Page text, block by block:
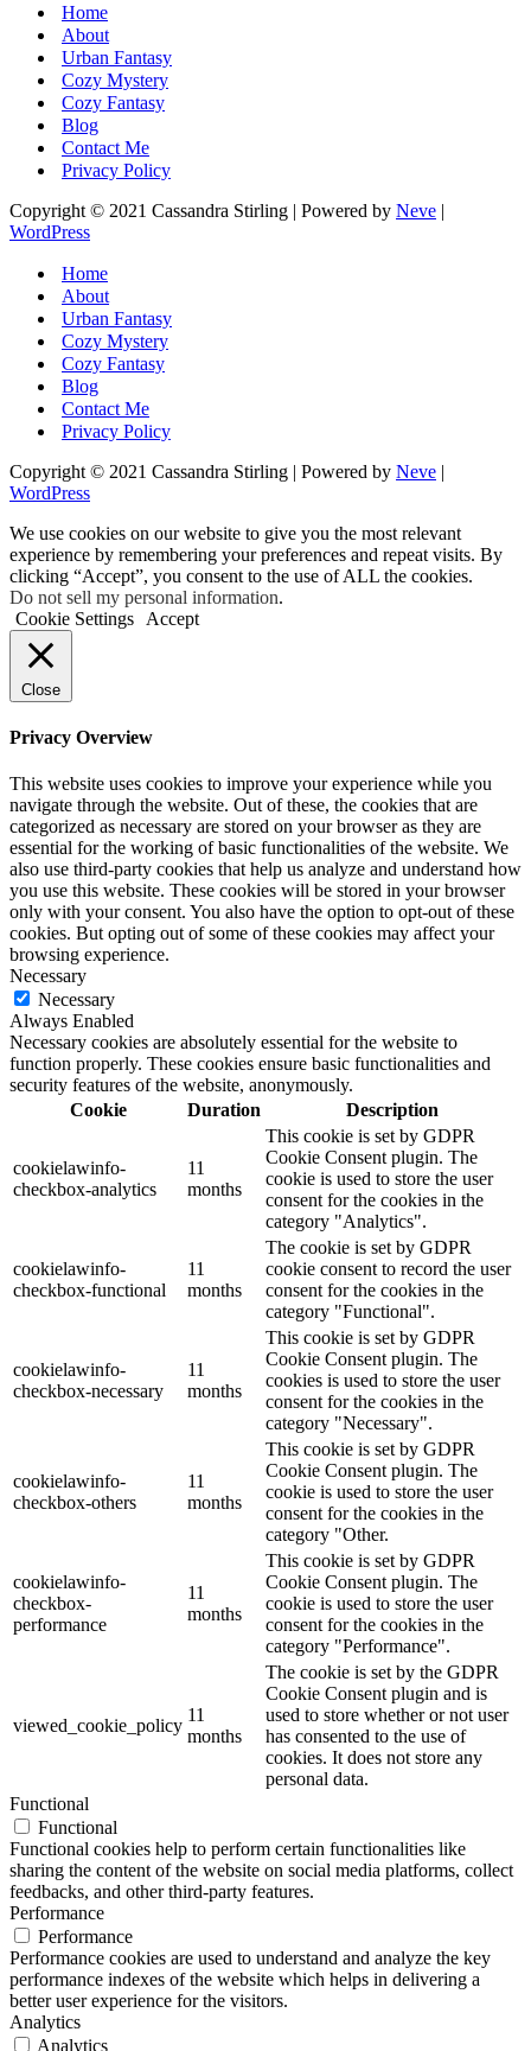
Home
About
Urban Fantasy
Cozy Mystery
Cozy Fantasy
Blog
Contact Me
Privacy Policy
Copyright © 2021 Cassandra Stirling | Powered by Neve |
WordPress
Home
About
Urban Fantasy
Cozy Mystery
Cozy Fantasy
Blog
Contact Me
Privacy Policy
Copyright © 2021 Cassandra Stirling | Powered by Neve |
WordPress
We use cookies on our website to give you the most relevant
experience by remembering your preferences and repeat visits. By
clicking “Accept”, you consent to the use of ALL the cookies.
Do not sell my personal information.
Cookie Settings
Accept
Close
Privacy Overview
This website uses cookies to improve your experience while you
navigate through the website. Out of these, the cookies that are
categorized as necessary are stored on your browser as they are
essential for the working of basic functionalities of the website. We
also use third-party cookies that help us analyze and understand how
you use this website. These cookies will be stored in your browser
only with your consent. You also have the option to opt-out of these
cookies. But opting out of some of these cookies may affect your
browsing experience.
Necessary
Necessary
Always Enabled
Necessary cookies are absolutely essential for the website to
function properly. These cookies ensure basic functionalities and
security features of the website, anonymously.
Cookie
Duration Description
cookielawinfo-
checkbox-analytics
11
months
This cookie is set by GDPR
Cookie Consent plugin. The
cookie is used to store the user
consent for the cookies in the
category "Analytics".
cookielawinfo-
checkbox-functional
11
months
The cookie is set by GDPR
cookie consent to record the user
consent for the cookies in the
category "Functional".
cookielawinfo-
checkbox-necessary
11
months
This cookie is set by GDPR
Cookie Consent plugin. The
cookies is used to store the user
consent for the cookies in the
category "Necessary".
cookielawinfo-
checkbox-others
11
months
This cookie is set by GDPR
Cookie Consent plugin. The
cookie is used to store the user
consent for the cookies in the
category "Other.
cookielawinfo-
checkbox-
performance
11
months
This cookie is set by GDPR
Cookie Consent plugin. The
cookie is used to store the user
consent for the cookies in the
category "Performance".
viewed_cookie_policy
11
months
The cookie is set by the GDPR
Cookie Consent plugin and is
used to store whether or not user
has consented to the use of
cookies. It does not store any
personal data.
Functional
Functional
Functional cookies help to perform certain functionalities like
sharing the content of the website on social media platforms, collect
feedbacks, and other third-party features.
Performance
Performance
Performance cookies are used to understand and analyze the key
performance indexes of the website which helps in delivering a
better user experience for the visitors.
Analytics
Analytics